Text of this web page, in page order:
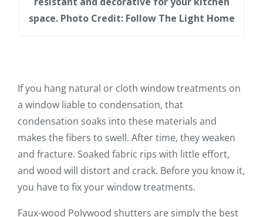
space. Photo Credit: Follow The Light Home
If you hang natural or cloth window treatments on
a window liable to condensation, that
condensation soaks into these materials and
makes the fibers to swell. After time, they weaken
and fracture. Soaked fabric rips with little effort,
and wood will distort and crack. Before you know it,
you have to fix your window treatments.
Faux-wood Polywood shutters are simply the best